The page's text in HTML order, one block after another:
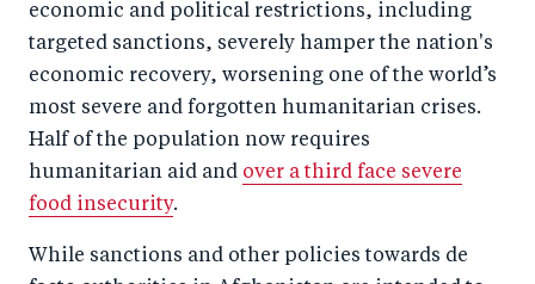
e
F
a
c
b
o
wi
tt
er
e
Li
n
k
e
ail
economic and political restrictions, including
targeted sanctions, severely hamper the nation's
economic recovery, worsening one of the world’s
most severe and forgotten humanitarian crises.
Half of the population now requires
humanitarian aid and over a third face severe
food insecurity.
While sanctions and other policies towards de